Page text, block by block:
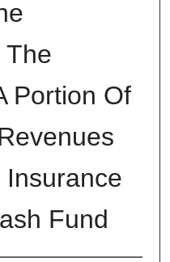
The
Portion Of
Insurance
Fund